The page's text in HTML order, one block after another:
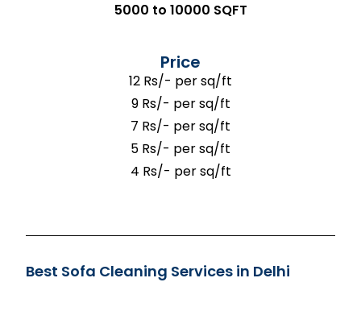
5000 to 10000 SQFT
Price
12 Rs/- per sq/ft
9 Rs/- per sq/ft
7 Rs/- per sq/ft
5 Rs/- per sq/ft
4 Rs/- per sq/ft
Best Sofa Cleaning Services in Delhi